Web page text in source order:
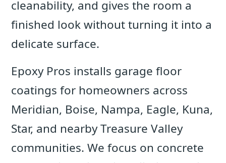
cleanability, and gives the room a
finished look without turning it into a
delicate surface.
Epoxy Pros installs garage floor
coatings for homeowners across
Meridian, Boise, Nampa, Eagle, Kuna,
Star, and nearby Treasure Valley
communities. We focus on concrete